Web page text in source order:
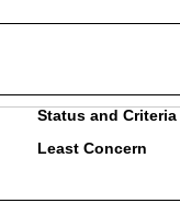
Status and Criteria
Least Concern